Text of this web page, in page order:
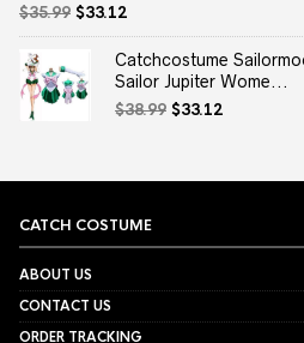
Rated
2.67
out of
$35.99 Original
price
$35.99.
$33.12Current
price
is:
$33.12.
Catchcostume
Sailor Jupiter Wome...
$38.99 Original
$33.12Current
CATCH COSTUME
ABOUT US
CONTACT US
ORDER TRACKING